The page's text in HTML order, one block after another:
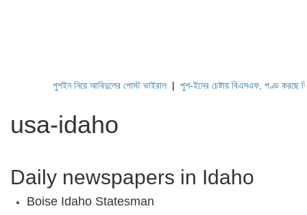
পুশইন নিয়ে আবিদুলের পোস্ট ভাইরাল|পুশ-ইনের চেষ্টায় বিএসএফ, পণ্ড করছে বিজিবি
usa-idaho
Daily newspapers in Idaho
Boise Idaho Statesman